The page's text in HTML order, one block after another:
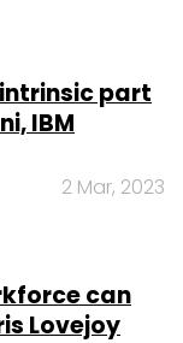
part
IBM
2 Mar, 2023
can
Lovejoy